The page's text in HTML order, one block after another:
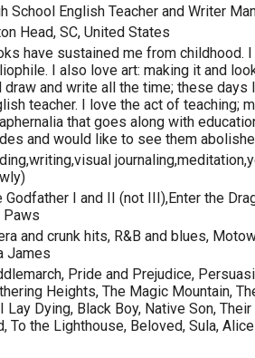
School English Teacher and Writer
Head, SC, United States
have sustained me from childhood. I
I also love art: making it and
draw and write all the time; these days
teacher. I love the act of teaching;
that goes along with
and would like to see them
Godfather I and II (not III),Enter the
Paws
and crunk hits, R&B and blues,
James
Pride and Prejudice,
Heights, The Magic Mountain,
Lay Dying, Black Boy, Native Son,
To the Lighthouse, Beloved, Sula,